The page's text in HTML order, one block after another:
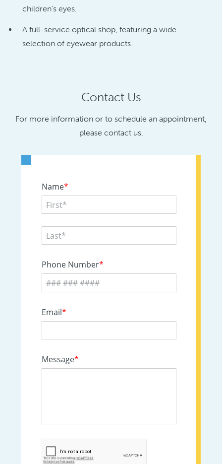
children’s eyes.
A full-service optical shop, featuring a wide
selection of eyewear products.
Contact Us
For more information or to schedule an appointment,
please contact us.